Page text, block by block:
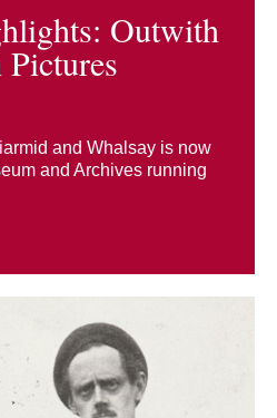
Outwith
and Whalsay is now
and Archives running